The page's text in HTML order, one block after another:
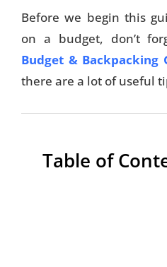
Before we begin this
on a budget, don’t
Budget & Backpacking
there are a lot of useful
Table of